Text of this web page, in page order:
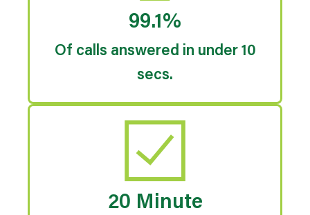
99.1%
Of calls answered in under 10
secs.
20 Minute